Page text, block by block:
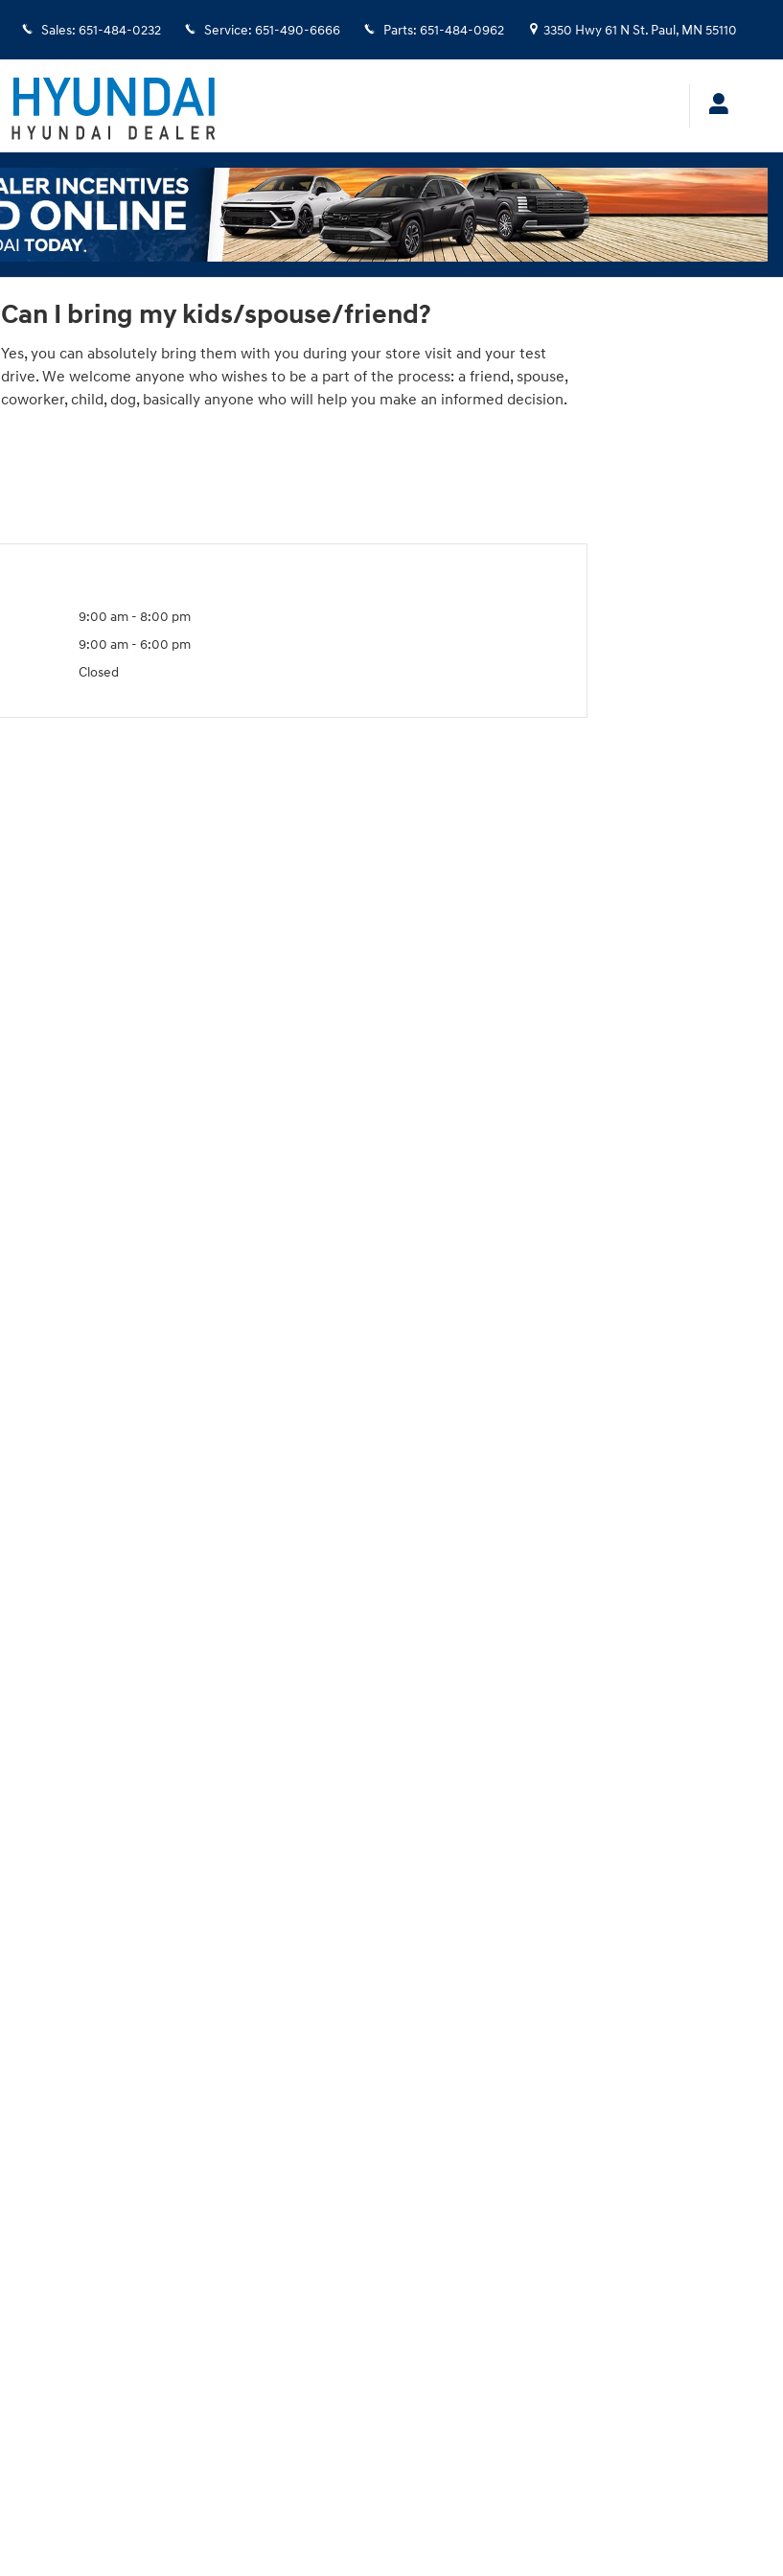
Sales: 651-484-0232 Service: 651-490-6666 Parts: 651-484-0962 3350 Hwy 61 N St. Paul , MN 55110
Can I bring my kids/spouse/friend?
Yes, you can absolutely bring them with you during your store visit and your test
drive. We welcome anyone who wishes to be a part of the process: a friend, spouse,
coworker, child, dog, basically anyone who will help you make an informed decision.
9:00 am - 8:00 pm
9:00 am - 6:00 pm
Closed